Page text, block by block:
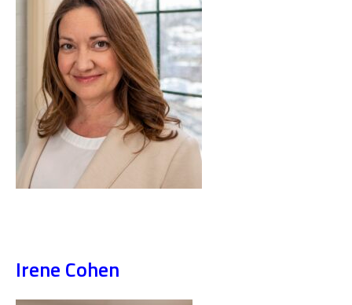
Irene Cohen